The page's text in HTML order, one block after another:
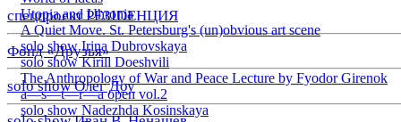
спецпроект РЕЗIDЕНЦИЯ
Фонд «Друзья»
solo show Олег Доу
Utopia and Uhronia
A Quiet Move. St. Petersburg's (un)obvious art scene
solo show Irina Dubrovskaya
solo show Kirill Doeshvili
The Anthropology of War and Peace Lecture by Fyodor Girenok
a—s—t—r—a open vol.2
solo show Nadezhda Kosinskaya